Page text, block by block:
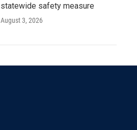
statewide safety measure
August 3, 2026